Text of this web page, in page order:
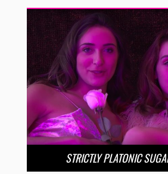
STRICTLY PLATONIC